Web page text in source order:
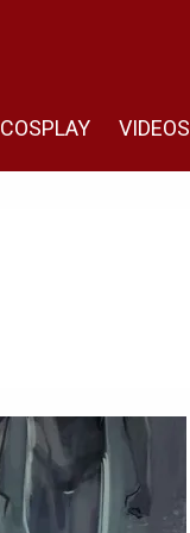
COSPLAY VIDEOS